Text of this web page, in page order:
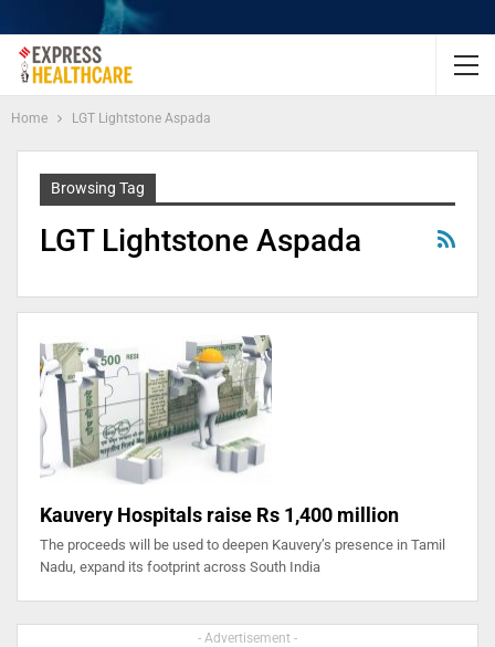
Home LGT Lightstone Aspada
Browsing Tag
LGT Lightstone Aspada
Kauvery Hospitals raise Rs 1,400 million
The proceeds will be used to deepen Kauvery’s presence in Tamil
Nadu, expand its footprint across South India
- Advertisement -